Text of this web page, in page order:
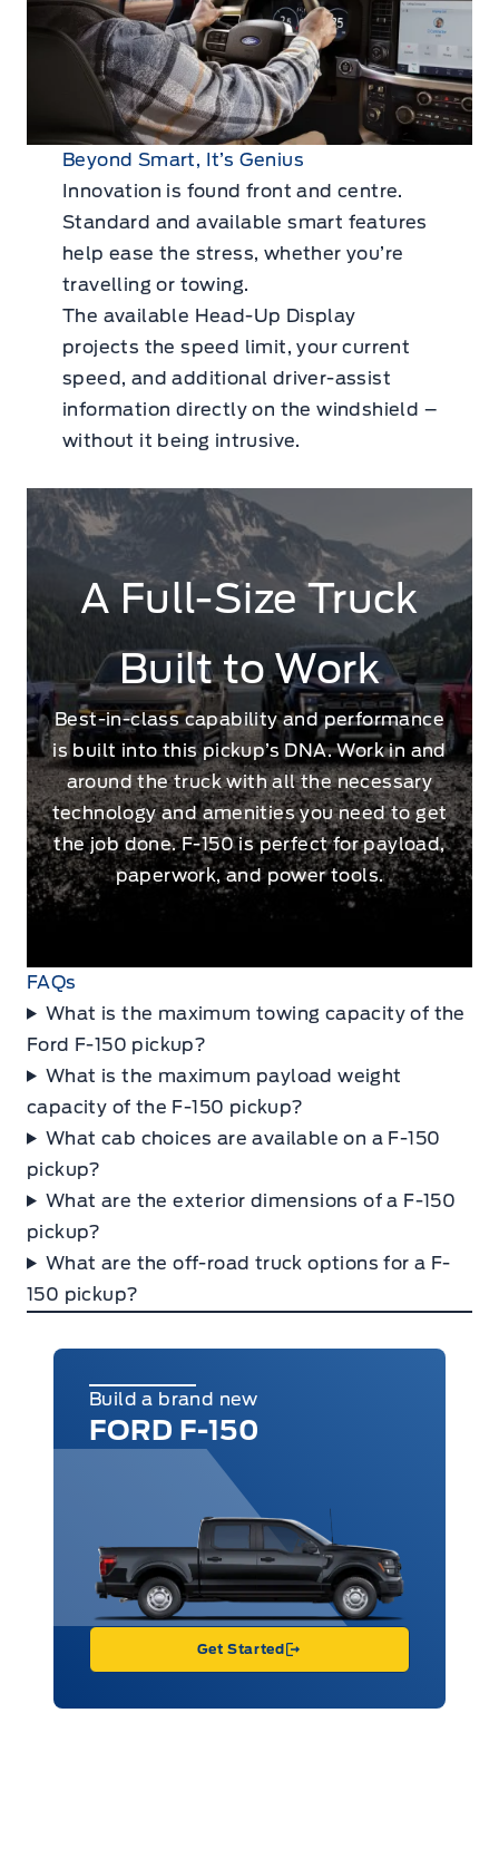
Beyond Smart, It’s Genius
Innovation is found front and centre.
Standard and available smart features
help ease the stress, whether you’re
travelling or towing.
The available Head-Up Display
projects the speed limit, your current
speed, and additional driver-assist
information directly on the windshield –
without it being intrusive.
A Full-Size Truck
Built to Work
Best-in-class capability and performance
is built into this pickup’s DNA. Work in and
around the truck with all the necessary
technology and amenities you need to get
the job done. F-150 is perfect for payload,
paperwork, and power tools.
FAQs
What is the maximum towing capacity of the
Ford F-150 pickup?
What is the maximum payload weight
capacity of the F-150 pickup?
What cab choices are available on a F-150
pickup?
What are the exterior dimensions of a F-150
pickup?
What are the off-road truck options for a F-
150 pickup?
Build a brand new
FORD F-150
Get Started